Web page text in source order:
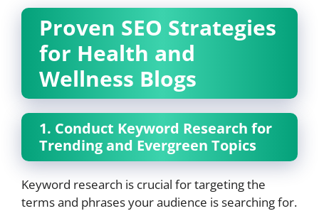
Proven SEO Strategies
for Health and
Wellness Blogs
1. Conduct Keyword Research for
Trending and Evergreen Topics
Keyword research is crucial for targeting the
terms and phrases your audience is searching for.